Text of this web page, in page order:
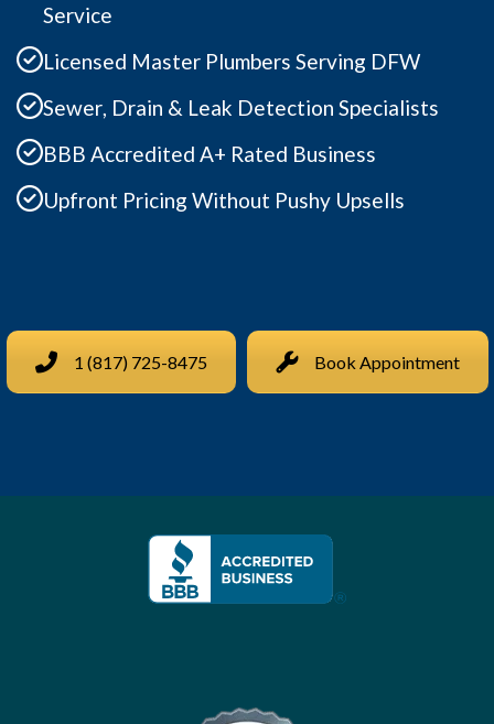
Service
Licensed Master Plumbers Serving DFW
Sewer, Drain & Leak Detection Specialists
BBB Accredited A+ Rated Business
Upfront Pricing Without Pushy Upsells
1 (817) 725-8475 Book Appointment